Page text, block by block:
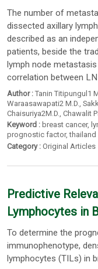
The number of
dissected axillary
described as an
patients, beside the
lymph node
correlation between
Author : Tanin Titipungul1
Waraasawapati2 M.D. ,
Chaisuriya2M.D. ,Chawalit
Keyword : breast cancer,
prognostic factor,thailand
Category : Original Articles
Predictive
Lymphocytes in
To determine the
immunophenotype,
lymphocytes (TILs) in